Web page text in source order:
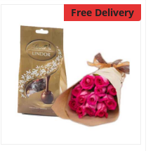
Free Delivery